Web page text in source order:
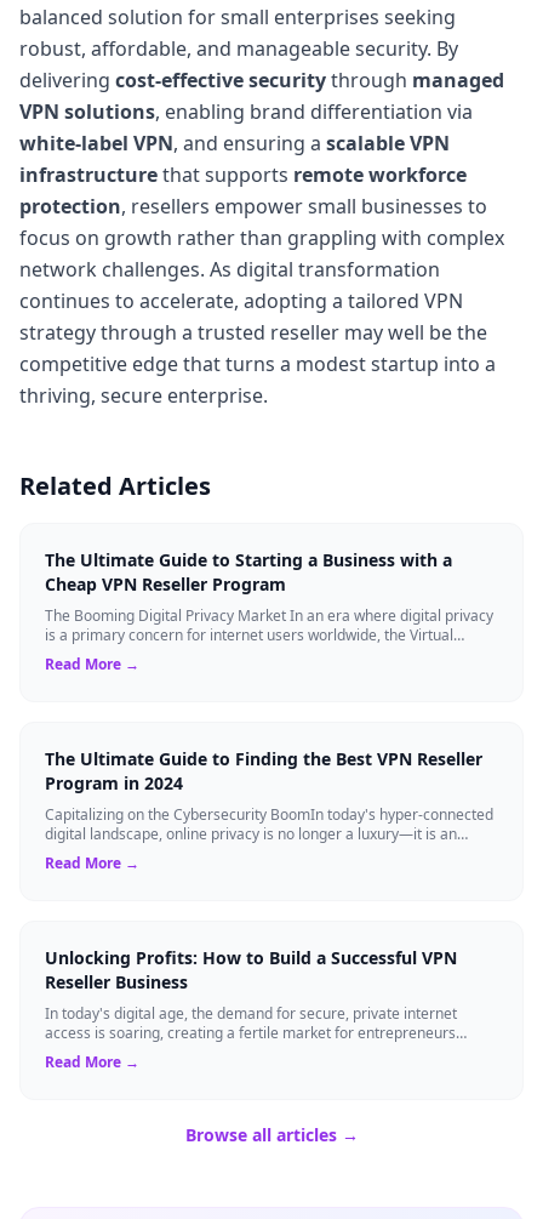
balanced solution for small enterprises seeking
robust, affordable, and manageable security. By
delivering cost-effective securitythrough managed
VPN solutions, enabling brand differentiation via
white-label VPN, and ensuring a scalable VPN
infrastructurethat supports remote workforce
protection, resellers empower small businesses to
focus on growth rather than grappling with complex
network challenges. As digital transformation
continues to accelerate, adopting a tailored VPN
strategy through a trusted reseller may well be the
competitive edge that turns a modest startup into a
thriving, secure enterprise.
Related Articles
The Ultimate Guide to Starting a Business with a
Cheap VPN Reseller Program
The Booming Digital Privacy Market In an era where digital privacy
is a primary concern for internet users worldwide, the Virtual
Private Network (VPN...
Read More →
The Ultimate Guide to Finding the Best VPN Reseller
Program in 2024
Capitalizing on the Cybersecurity BoomIn today's hyper-connected
digital landscape, online privacy is no longer a luxury—it is an
absolute necessity...
Read More →
Unlocking Profits: How to Build a Successful VPN
Reseller Business
In today's digital age, the demand for secure, private internet
access is soaring, creating a fertile market for entrepreneurs
eager to tap into the V...
Read More →
Browse all articles →